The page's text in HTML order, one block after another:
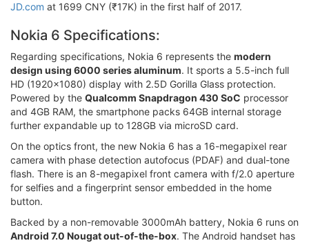
JD.com at 1699 CNY (₹17K) in the first half of 2017.
Nokia 6 Specifications:
Regarding specifications, Nokia 6 represents the modern
design using 6000 series aluminum. It sports a 5.5-inch full
HD (1920x1080) display with 2.5D Gorilla Glass protection.
Powered by the Qualcomm Snapdragon 430 SoC processor
and 4GB RAM, the smartphone packs 64GB internal storage
further expandable up to 128GB via microSD card.
On the optics front, the new Nokia 6 has a 16-megapixel rear
camera with phase detection autofocus (PDAF) and dual-tone
flash. There is an 8-megapixel front camera with f/2.0 aperture
for selfies and a fingerprint sensor embedded in the home
button.
Backed by a non-removable 3000mAh battery, Nokia 6 runs on
Android 7.0 Nougat out-of-the-box. The Android handset has